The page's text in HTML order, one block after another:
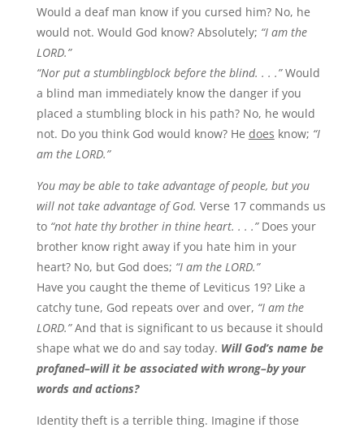
Would a deaf man know if you cursed him? No, he
would not. Would God know? Absolutely; “I am the
LORD.”
“Nor put a stumblingblock before the blind. . . .”Would
a blind man immediately know the danger if you
placed a stumbling block in his path? No, he would
not. Do you think God would know? He does know; “I
am the LORD.”
You may be able to take advantage of people, but you
will not take advantage of God. Verse 17 commands us
to “not hate thy brother in thine heart. . . .”Does your
brother know right away if you hate him in your
heart? No, but God does; “I am the LORD.”
Have you caught the theme of Leviticus 19? Like a
catchy tune, God repeats over and over, “I am the
LORD.”And that is significant to us because it should
shape what we do and say today. Will God’s name be
profaned–will it be associated with wrong–by your
words and actions?
Identity theft is a terrible thing. Imagine if those